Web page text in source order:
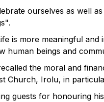
ourselves as well
is more meaningful
human beings and
the moral and
Church, Irolu, in
guests for honouring